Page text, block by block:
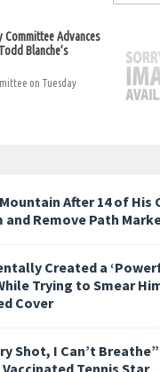
Committee Advances
Blanche’s
on Tuesday
After 14 of His
and Remove Path
Created a
Trying to Smear
Cover
Shot, I Can’t Breathe”
Tennis Star